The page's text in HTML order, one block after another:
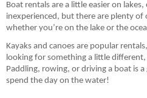
Boat rentals are a little easier on
inexperienced, but there are plenty of
whether you’re on the lake or the
Kayaks and canoes are popular
looking for something a little
Paddling, rowing, or driving a boat is
spend the day on the water!